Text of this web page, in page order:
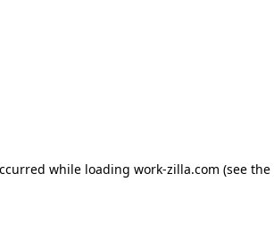
while loading work-zilla.com (see the